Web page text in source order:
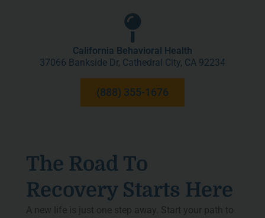
California Behavioral Health
37066 Bankside Dr, Cathedral City, CA 92234
(888) 355-1676
The Road To
Recovery Starts Here
A new life is just one step away. Start your path to